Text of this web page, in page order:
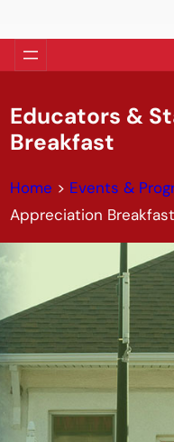
Educators &
Breakfast
Home > Events &
Appreciation Breakfast